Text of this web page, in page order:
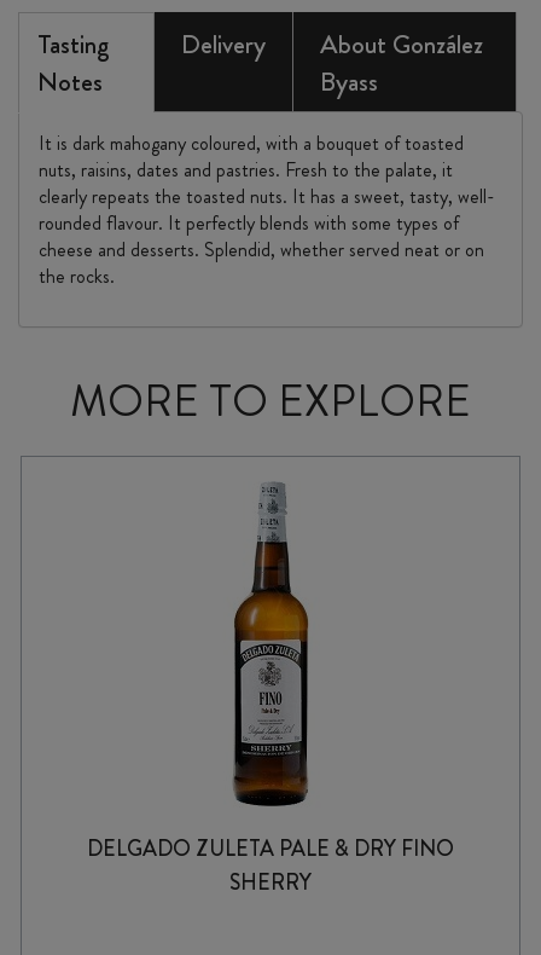
Tasting
Notes
Delivery
About González
Byass
It is dark mahogany coloured, with a bouquet of toasted
nuts, raisins, dates and pastries. Fresh to the palate, it
clearly repeats the toasted nuts. It has a sweet, tasty, well-
rounded flavour. It perfectly blends with some types of
cheese and desserts. Splendid, whether served neat or on
the rocks.
MORE TO EXPLORE
DELGADO ZULETA PALE & DRY FINO
SHERRY